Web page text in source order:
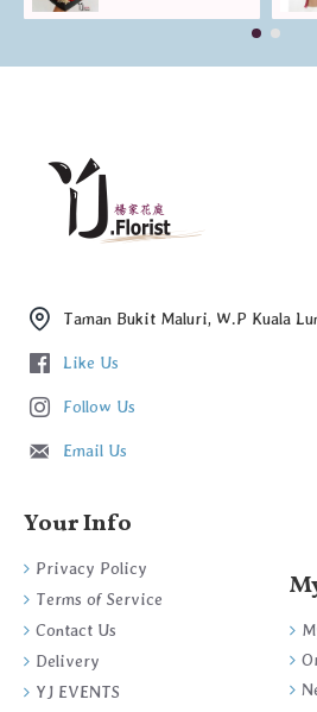
Taman Bukit Maluri, W.P Kuala
Like Us
Follow Us
Email Us
Your Info
Privacy Policy
Terms of Service
Contact Us
Delivery
YJ EVENTS